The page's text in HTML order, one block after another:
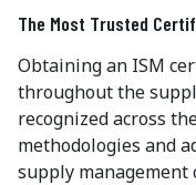
The Most Trusted
Obtaining an ISM
throughout the
recognized across
methodologies and
supply